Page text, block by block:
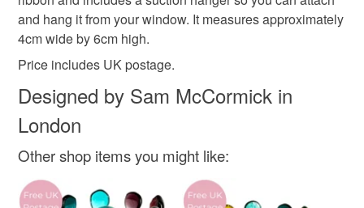
Materials
Colours
Black Red
Please note that if your order is being posted outside
mainland UK, you (or the recipient) may have to pay
customs or VAT charges and a handling fee. The seller is
not responsible for any charges or fees that may incur.
Read the Folksy Returns Policy.
and hang it from your window. It measures approximately
4cm wide by 6cm high.
Price includes UK postage.
Designed by Sam McCormick in
London
Other shop items you might like: